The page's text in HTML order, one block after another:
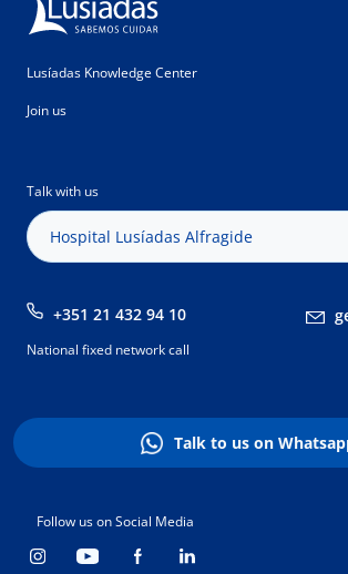
Lusíadas Knowledge Center
Join us
Talk with us
Hospital Lusíadas Alfragide
+351 21 432 94 10
National fixed network call
Talk to us on
Follow us on Social Media